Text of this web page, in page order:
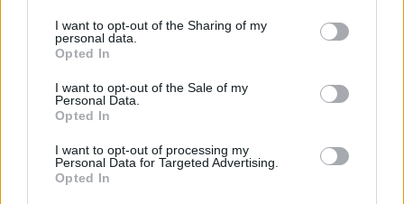
not limited to your visit or usage behaviour. You may click to
grant or deny consent to Google and its third-party tags to
use your data for below specified purposes in below Google
consent section.
I want to opt-out of the Sharing of my
personal data.
Opted In
I want to opt-out of the Sale of my
Personal Data.
Opted In
I want to opt-out of processing my
Personal Data for Targeted Advertising.
Opted In